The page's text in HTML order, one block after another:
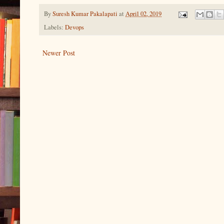
BySuresh Kumar Pakalapati at April 02, 2019
Labels: Devops
Newer Post